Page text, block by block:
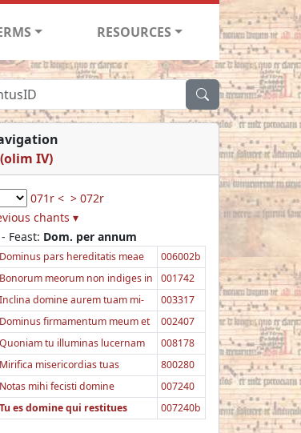
RESOURCES
IV)
071r < > 072r
chants ▾
- Feast: Dom. per annum
Dominus pars hereditatis meae
006002b
Bonorum meorum non indiges in
001742
Inclina domine aurem tuam mi-
003317
Dominus firmamentum meum et
002407
Quoniam tu illuminas lucernam
008178
Mirifica misericordias tuas
800280
Notas mihi fecisti domine
007240
Tu es domine qui restitues 007240b